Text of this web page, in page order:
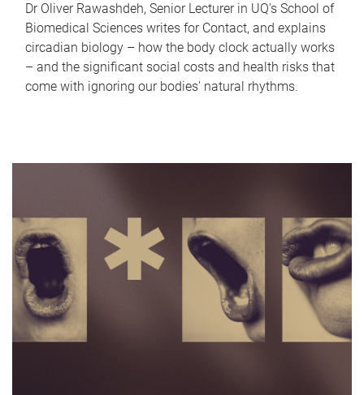
Dr Oliver Rawashdeh, Senior Lecturer in UQ's School of
Biomedical Sciences writes for Contact, and explains
circadian biology – how the body clock actually works
– and the significant social costs and health risks that
come with ignoring our bodies' natural rhythms.